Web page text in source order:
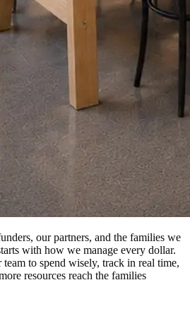
our partners, and the families we
with how we manage every dollar.
to spend wisely, track in real time,
resources reach the families